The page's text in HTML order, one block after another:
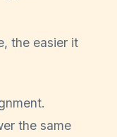
the easier it
the same